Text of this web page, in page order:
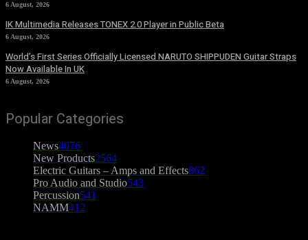
6 August, 2026
IK Multimedia Releases TONEX 2.0 Player in Public Beta
6 August, 2026
World’s First Series Officially Licensed NARUTO SHIPPUDEN Guitar Straps
Now Available In UK
6 August, 2026
Popular Categories
News4076
New Products2564
Electric Guitars – Amps and Effects862
Pro Audio and Studio543
Percussion541
NAMM412